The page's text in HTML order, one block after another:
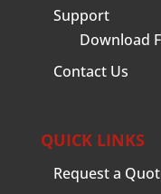
Support
Download
Contact Us
QUICK LINKS
Request a